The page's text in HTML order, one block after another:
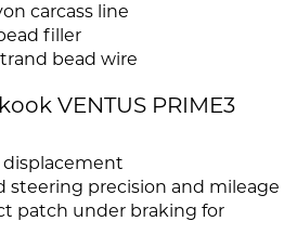
carcass line
filler
bead wire
VENTUS PRIME3
steering precision and mileage
patch under braking for